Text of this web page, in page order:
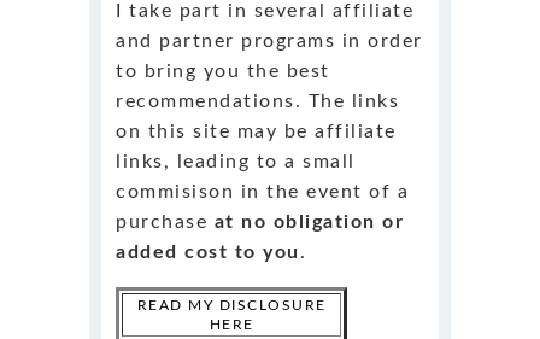
I take part in several affiliate
and partner programs in order
to bring you the best
recommendations. The links
on this site may be affiliate
links, leading to a small
commisison in the event of a
purchase at no obligation or
added cost to you .
READ MY DISCLOSURE
HERE